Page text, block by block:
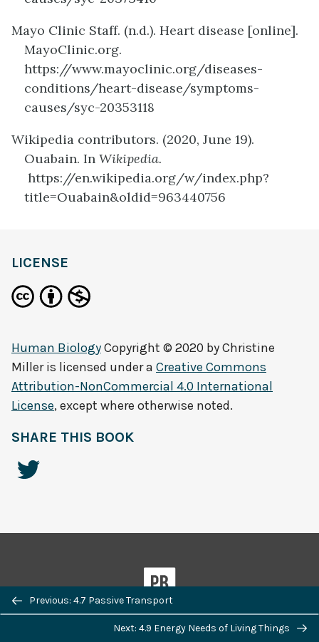
Mayo Clinic Staff. (n.d.). Heart disease [online].
MayoClinic.org.
https://www.mayoclinic.org/diseases-
conditions/heart-disease/symptoms-
causes/syc-20353118
Wikipedia contributors. (2020, June 19).
Ouabain. In Wikipedia.
https://en.wikipedia.org/w/index.php?
title=Ouabain&oldid=963440756
Previous/next
navigation
Previous: 4.7 Passive Transport
Next: 4.9 Energy Needs of Living Things
LICENSE
Human BiologyCopyright © 2020 byChristine
Milleris licensed under a Creative Commons
Attribution-NonCommercial 4.0 International
License, except where otherwise noted.
SHARE THIS BOOK
Powered byPressbooks